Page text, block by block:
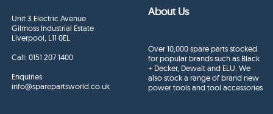
Unit 3 Electric Avenue
Gilmoss Industrial Estate
Liverpool, L11 0EL
Call:0151 207 1400
Enquiries
info@sparepartsworld.co.uk
About Us
Over 10,000 spare parts stocked
for popular brands such as Black
+ Decker, Dewalt and ELU. We
also stock a range of brand new
power tools and tool accessories